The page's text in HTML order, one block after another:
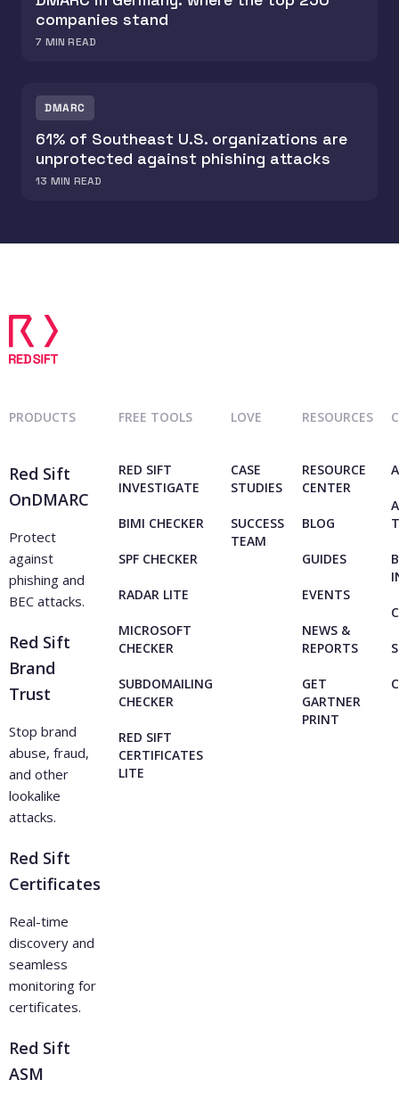
companies stand
7 MIN READ
DMARC
61% of Southeast U.S. organizations are
unprotected against phishing attacks
13 MIN READ
PRODUCTS
Red Sift
OnDMARC
Protect
against
phishing and
BEC attacks.
Red Sift
Brand
Trust
Stop brand
abuse, fraud,
and other
lookalike
attacks.
Red Sift
Certificates
Real-time
discovery and
seamless
monitoring for
certificates.
Red Sift
ASM
FREE TOOLS
RED SIFT
INVESTIGATE
BIMI CHECKER
SPF CHECKER
RADAR LITE
MICROSOFT
CHECKER
SUBDOMAILING
CHECKER
RED SIFT
CERTIFICATES
LITE
LOVE
CASE
STUDIES
SUCCESS
TEAM
RESOURCES
RESOURCE
CENTER
BLOG
GUIDES
EVENTS
NEWS &
REPORTS
GET
GARTNER
PRINT